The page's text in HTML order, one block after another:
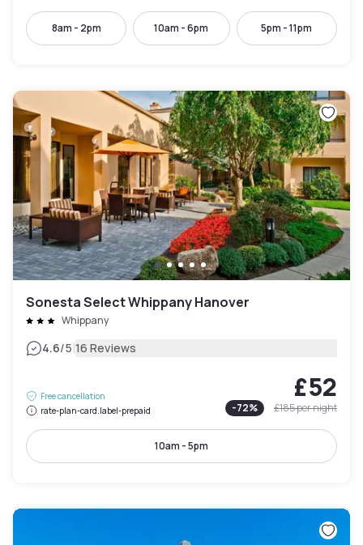
8am - 2pm 10am - 6pm 5pm - 11pm
Sonesta Select Whippany Hanover
Whippany
4.6/5|16 Reviews
Free cancellation
rate-plan-card.label-prepaid
£52
-72% £185per night
10am - 5pm